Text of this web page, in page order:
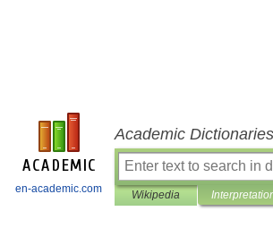
en-academic.com
Academic
Wikipedia